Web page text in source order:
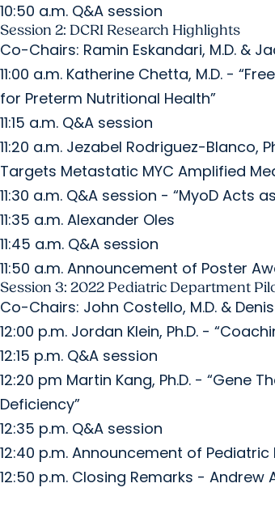
10:50 a.m. Q&A session
Session 2: DCRI Research Highlights
Co-Chairs: Ramin Eskandari, M.D. &
11:00 a.m. Katherine Chetta, M.D. -
for Preterm Nutritional Health”
11:15 a.m. Q&A session
11:20 a.m. Jezabel Rodriguez-Blanco,
Targets Metastatic MYC Amplified
11:30 a.m. Q&A session - “MyoD
11:35 a.m. Alexander Oles
11:45 a.m. Q&A session
11:50 a.m. Announcement of Poster
Session 3: 2022 Pediatric Department
Co-Chairs: John Costello, M.D. &
12:00 p.m. Jordan Klein, Ph.D. -
12:15 p.m. Q&A session
12:20 pm Martin Kang, Ph.D. - “Gene
Deficiency”
12:35 p.m. Q&A session
12:40 p.m. Announcement of
12:50 p.m. Closing Remarks - Andrew